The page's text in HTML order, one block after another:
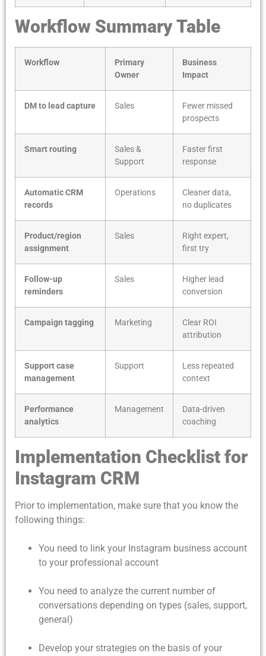
Workflow Summary Table
Workflow
Primary
Owner
Business
Impact
DM to lead capture Sales
Fewer missed
prospects
Smart routing
Sales &
Support
Faster first
response
Automatic CRM
records
Operations
Cleaner data,
no duplicates
Product/region
assignment
Sales
Right expert,
first try
Follow-up
reminders
Sales
Higher lead
conversion
Campaign tagging Marketing
Clear ROI
attribution
Support case
management
Support
Less repeated
context
Performance
analytics
Management
Data-driven
coaching
Implementation Checklist for
Instagram CRM
Prior to implementation, make sure that you know the
following things:
You need to link your Instagram business account
to your professional account
You need to analyze the current number of
conversations depending on types (sales, support,
general)
Develop your strategies on the basis of your